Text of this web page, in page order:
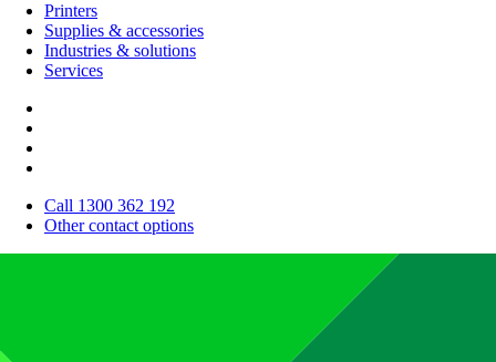
Printers
Supplies & accessories
Industries & solutions
Services
Call 1300 362 192
Other contact options